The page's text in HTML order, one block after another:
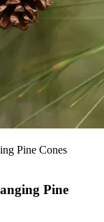
Pine Cones
Pine